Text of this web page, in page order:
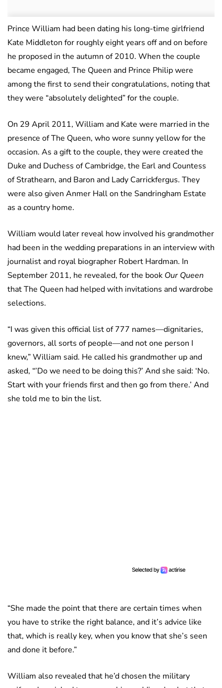
Prince William had been dating his long-time girlfriend
Kate Middleton for roughly eight years off and on before
he proposed in the autumn of 2010. When the couple
became engaged, The Queen and Prince Philip were
among the first to send their congratulations, noting that
they were “absolutely delighted” for the couple.
On 29 April 2011, William and Kate were married in the
presence of The Queen, who wore sunny yellow for the
occasion. As a gift to the couple, they were created the
Duke and Duchess of Cambridge, the Earl and Countess
of Strathearn, and Baron and Lady Carrickfergus. They
were also given Anmer Hall on the Sandringham Estate
as a country home.
William would later reveal how involved his grandmother
had been in the wedding preparations in an interview with
journalist and royal biographer Robert Hardman. In
September 2011, he revealed, for the book Our Queen
that The Queen had helped with invitations and wardrobe
selections.
“I was given this official list of 777 names—dignitaries,
governors, all sorts of people—and not one person I
knew,” William said. He called his grandmother up and
asked, “’Do we need to be doing this?’ And she said: ‘No.
Start with your friends first and then go from there.’ And
she told me to bin the list.
“She made the point that there are certain times when
you have to strike the right balance, and it’s advice like
that, which is really key, when you know that she’s seen
and done it before.”
William also revealed that he’d chosen the military